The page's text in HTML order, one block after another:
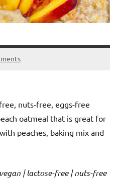
nuts-free, eggs-free
oatmeal that is great for
peaches, baking mix and
| lactose-free | nuts-free